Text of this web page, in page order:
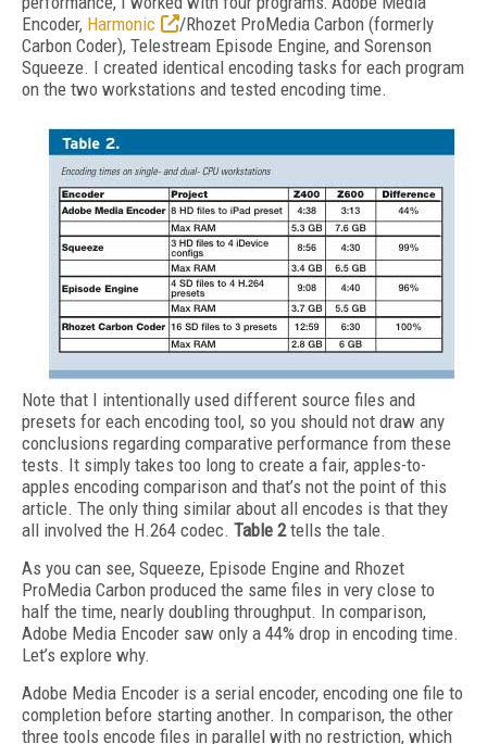
Encoder, Harmonic
/Rhozet ProMedia Carbon (formerly
Carbon Coder), Telestream Episode Engine, and Sorenson
Squeeze. I created identical encoding tasks for each program
on the two workstations and tested encoding time.
Note that I intentionally used different source files and
presets for each encoding tool, so you should not draw any
conclusions regarding comparative performance from these
tests. It simply takes too long to create a fair, apples-to-
apples encoding comparison and that’s not the point of this
article. The only thing similar about all encodes is that they
all involved the H.264 codec. Table 2tells the tale.
As you can see, Squeeze, Episode Engine and Rhozet
ProMedia Carbon produced the same files in very close to
half the time, nearly doubling throughput. In comparison,
Adobe Media Encoder saw only a 44% drop in encoding time.
Let’s explore why.
Adobe Media Encoder is a serial encoder, encoding one file to
completion before starting another. In comparison, the other
three tools encode files in parallel with no restriction, which